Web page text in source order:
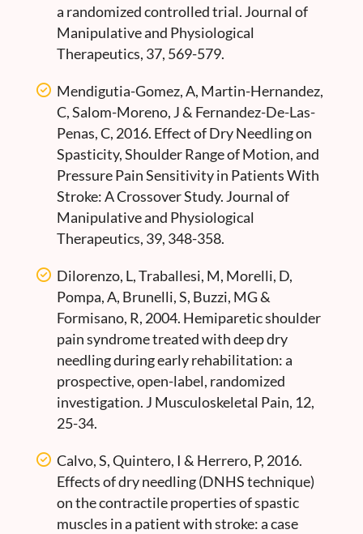
a randomized controlled trial. Journal of
Manipulative and Physiological
Therapeutics, 37, 569-579.
Mendigutia-Gomez, A, Martin-Hernandez,
C, Salom-Moreno, J & Fernandez-De-Las-
Penas, C, 2016. Effect of Dry Needling on
Spasticity, Shoulder Range of Motion, and
Pressure Pain Sensitivity in Patients With
Stroke: A Crossover Study. Journal of
Manipulative and Physiological
Therapeutics, 39, 348-358.
Dilorenzo, L, Traballesi, M, Morelli, D,
Pompa, A, Brunelli, S, Buzzi, MG &
Formisano, R, 2004. Hemiparetic shoulder
pain syndrome treated with deep dry
needling during early rehabilitation: a
prospective, open-label, randomized
investigation. J Musculoskeletal Pain, 12,
25-34.
Calvo, S, Quintero, I & Herrero, P, 2016.
Effects of dry needling (DNHS technique)
on the contractile properties of spastic
muscles in a patient with stroke: a case